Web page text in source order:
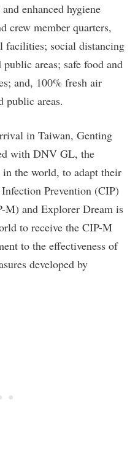
enhanced hygiene
crew member quarters,
facilities; social distancing
areas; safe food and
and, 100% fresh air
public areas.
in Taiwan, Genting
with DNV GL, the
the world, to adapt their
Prevention (CIP)
M) and Explorer Dream is
to receive the CIP-M
to the effectiveness of
developed by